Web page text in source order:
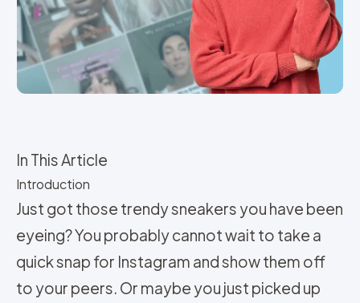
In This Article
Introduction
Just got those trendy sneakers you have been
eyeing? You probably cannot wait to take a
quick snap for Instagram and show them off
to your peers. Or maybe you just picked up